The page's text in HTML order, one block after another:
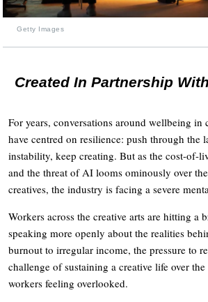
Getty Images
Created In Partnership
For years, conversations around wellbeing in
have centred on resilience: push through the
instability, keep creating. But as the cost-of-
and the threat of AI looms ominously over
creatives, the industry is facing a severe
Workers across the creative arts are hitting a
speaking more openly about the realities
burnout to irregular income, the pressure to
challenge of sustaining a creative life over
workers feeling overlooked.